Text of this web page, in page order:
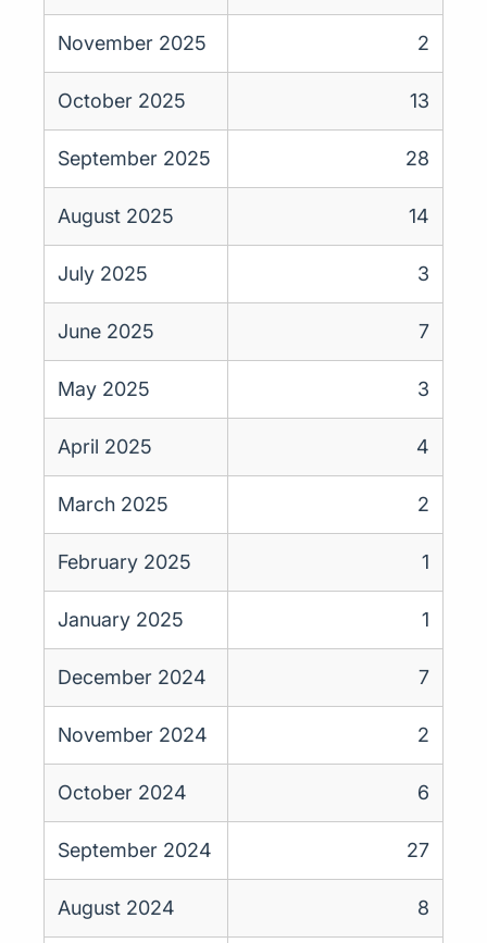
November 2025 2
October 2025 13
September 2025 28
August 2025 14
July 2025 3
June 2025 7
May 2025 3
April 2025 4
March 2025 2
February 2025 1
January 2025 1
December 2024 7
November 2024 2
October 2024 6
September 2024 27
August 2024 8